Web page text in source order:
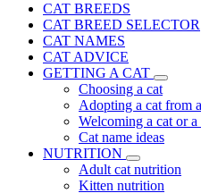
CAT BREEDS
CAT BREED SELECTOR
CAT NAMES
CAT ADVICE
GETTING A CAT
Choosing a cat
Adopting a cat from
Welcoming a cat or
Cat name ideas
NUTRITION
Adult cat nutrition
Kitten nutrition